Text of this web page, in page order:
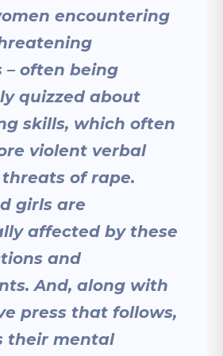
encountering
– often being
quizzed about
skills, which often
violent verbal
of rape.
girls are
affected by these
and
And, along with
press that follows,
their mental